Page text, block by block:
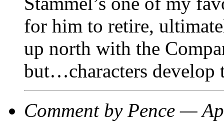
for him to retire,
up north with the
but…characters develop
Comment by Pence —